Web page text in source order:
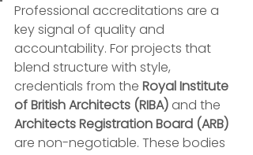
Professional accreditations are a
key signal of quality and
accountability. For projects that
blend structure with style,
credentials from the Royal Institute
of British Architects (RIBA) and the
Architects Registration Board (ARB)
are non-negotiable. These bodies